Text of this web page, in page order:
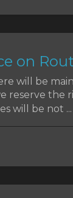
on
will be
reserve the
will be not ...